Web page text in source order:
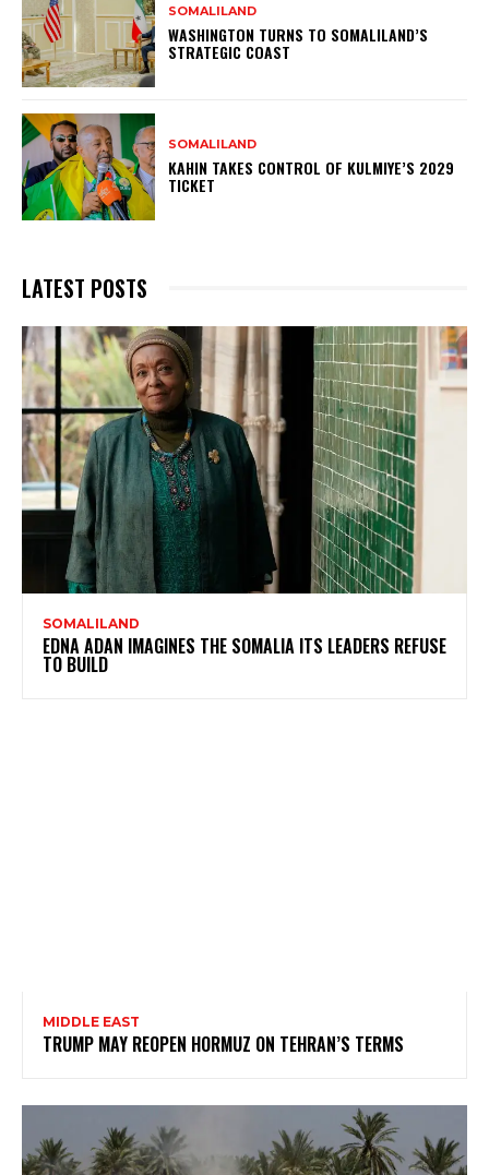
SOMALILAND
WASHINGTON TURNS TO SOMALILAND’S
STRATEGIC COAST
SOMALILAND
KAHIN TAKES CONTROL OF KULMIYE’S 2029
TICKET
LATEST POSTS
SOMALILAND
EDNA ADAN IMAGINES THE SOMALIA ITS LEADERS REFUSE
TO BUILD
MIDDLE EAST
TRUMP MAY REOPEN HORMUZ ON TEHRAN’S TERMS